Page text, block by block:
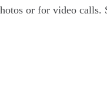
or for video calls.